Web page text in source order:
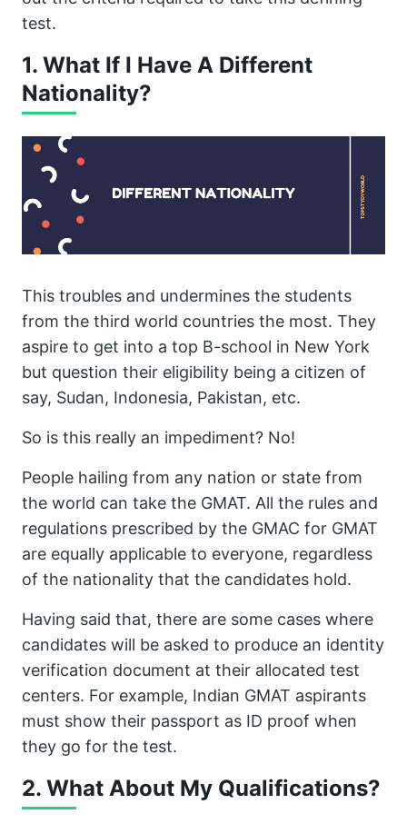
test.
1. What If I Have A Different
Nationality?
This troubles and undermines the students
from the third world countries the most. They
aspire to get into a top B-school in New York
but question their eligibility being a citizen of
say, Sudan, Indonesia, Pakistan, etc.
So is this really an impediment? No!
People hailing from any nation or state from
the world can take the GMAT. All the rules and
regulations prescribed by the GMAC for GMAT
are equally applicable to everyone, regardless
of the nationality that the candidates hold.
Having said that, there are some cases where
candidates will be asked to produce an identity
verification document at their allocated test
centers. For example, Indian GMAT aspirants
must show their passport as ID proof when
they go for the test.
2. What About My Qualifications?